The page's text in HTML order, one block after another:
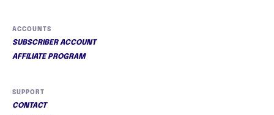
ACCOUNTS
SUBSCRIBER ACCOUNT
AFFILIATE PROGRAM
SUPPORT
CONTACT